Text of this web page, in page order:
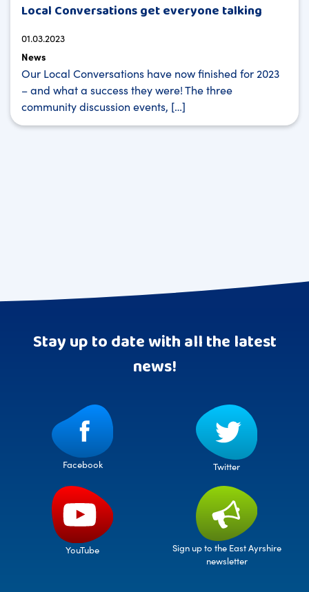
Local Conversations get everyone talking
01.03.2023
News
Our Local Conversations have now finished for 2023
– and what a success they were! The three
community discussion events, […]
Stay up to date with all the latest
news!
Facebook Twitter
YouTube
Sign up to the East Ayrshire
newsletter